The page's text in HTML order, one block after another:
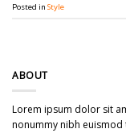
Posted in Style
ABOUT
Lorem ipsum dolor sit
nonummy nibh euismod